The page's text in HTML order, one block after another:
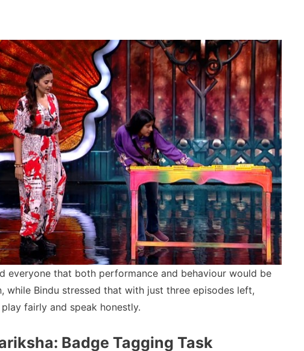
everyone that both performance and behaviour would be
while Bindu stressed that with just three episodes left,
fairly and speak honestly.
Badge Tagging Task